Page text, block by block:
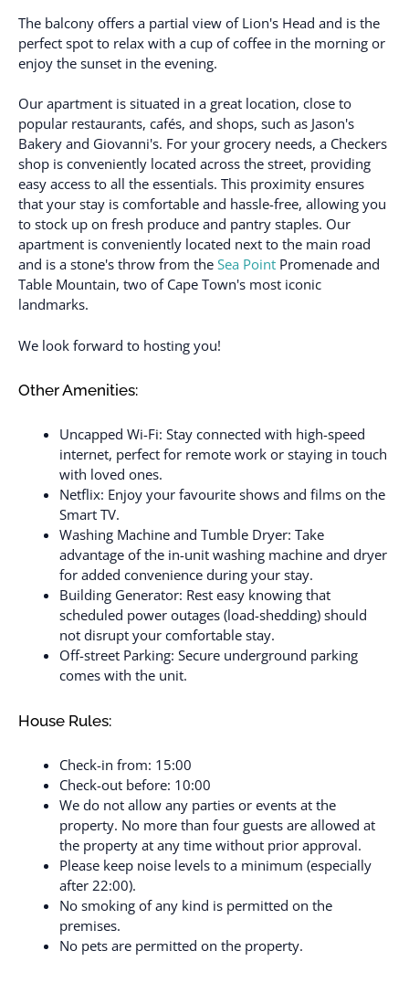
The balcony offers a partial view of Lion's Head and is the
perfect spot to relax with a cup of coffee in the morning or
enjoy the sunset in the evening.
Our apartment is situated in a great location, close to
popular restaurants, cafés, and shops, such as Jason's
Bakery and Giovanni's. For your grocery needs, a Checkers
shop is conveniently located across the street, providing
easy access to all the essentials. This proximity ensures
that your stay is comfortable and hassle-free, allowing you
to stock up on fresh produce and pantry staples. Our
apartment is conveniently located next to the main road
and is a stone's throw from the Sea Point Promenade and
Table Mountain, two of Cape Town's most iconic
landmarks.
We look forward to hosting you!
Other Amenities:
Uncapped Wi-Fi: Stay connected with high-speed
internet, perfect for remote work or staying in touch
with loved ones.
Netflix: Enjoy your favourite shows and films on the
Smart TV.
Washing Machine and Tumble Dryer: Take
advantage of the in-unit washing machine and dryer
for added convenience during your stay.
Building Generator: Rest easy knowing that
scheduled power outages (load-shedding) should
not disrupt your comfortable stay.
Off-street Parking: Secure underground parking
comes with the unit.
House Rules:
Check-in from: 15:00
Check-out before: 10:00
We do not allow any parties or events at the
property. No more than four guests are allowed at
the property at any time without prior approval.
Please keep noise levels to a minimum (especially
after 22:00).
No smoking of any kind is permitted on the
premises.
No pets are permitted on the property.